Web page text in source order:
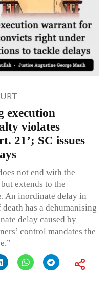
execution
violates
21’; SC issues
not end with the
extends to the
An inordinate delay in
has a dehumanising
delay caused by
control mandates the